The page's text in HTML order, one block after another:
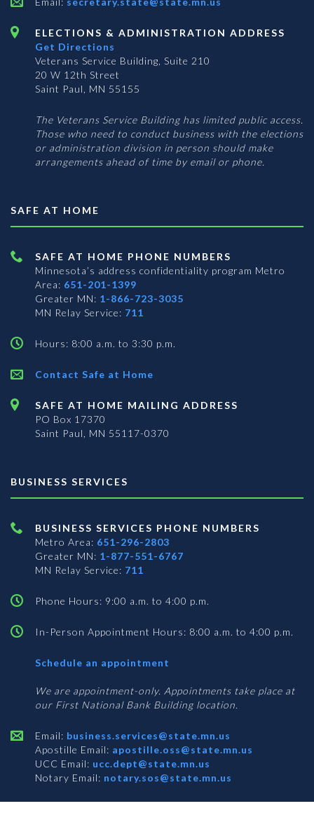
ELECTIONS & ADMINISTRATION ADDRESS
Get Directions
Veterans Service Building, Suite 210
20 W 12th Street
Saint Paul, MN 55155
The Veterans Service Building has limited public access.
Those who need to conduct business with the elections
or administration division in person should make
arrangements ahead of time by email or phone.
SAFE AT HOME
SAFE AT HOME PHONE NUMBERS
Minnesota’s address confidentiality program Metro
Area: 651-201-1399
Greater MN: 1-866-723-3035
MN Relay Service: 711
Hours: 8:00 a.m. to 3:30 p.m.
Contact Safe at Home
SAFE AT HOME MAILING ADDRESS
PO Box 17370
Saint Paul, MN 55117-0370
BUSINESS SERVICES
BUSINESS SERVICES PHONE NUMBERS
Metro Area: 651-296-2803
Greater MN: 1-877-551-6767
MN Relay Service: 711
Phone Hours: 9:00 a.m. to 4:00 p.m.
In-Person Appointment Hours: 8:00 a.m. to 4:00 p.m.
Schedule an appointment
Services
We are appointment-only. Appointments take place at
our First National Bank Building location.
Email: business.services@state.mn.us
Apostille Email: apostille.oss@state.mn.us
UCC Email: ucc.dept@state.mn.us
Notary Email: notary.sos@state.mn.us